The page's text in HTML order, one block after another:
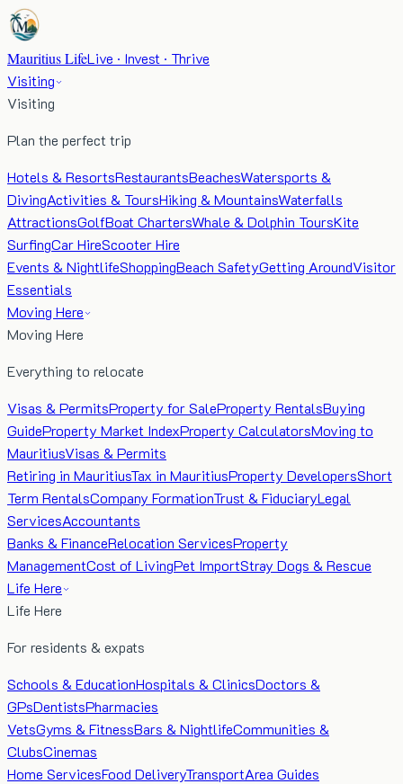
Mauritius LifeLive · Invest · Thrive
Visiting
Visiting
Plan the perfect trip
Hotels & ResortsRestaurantsBeachesWatersports &
DivingActivities & ToursHiking & MountainsWaterfalls
AttractionsGolfBoat ChartersWhale & Dolphin ToursKite
SurfingCar HireScooter Hire
Events & NightlifeShoppingBeach SafetyGetting AroundVisitor
Essentials
Moving Here
Moving Here
Everything to relocate
Visas & PermitsProperty for SaleProperty RentalsBuying
GuideProperty Market IndexProperty CalculatorsMoving to
MauritiusVisas & Permits
Retiring in MauritiusTax in MauritiusProperty DevelopersShort
Term RentalsCompany FormationTrust & FiduciaryLegal
ServicesAccountants
Banks & FinanceRelocation ServicesProperty
ManagementCost of LivingPet ImportStray Dogs & Rescue
Life Here
Life Here
For residents & expats
Schools & EducationHospitals & ClinicsDoctors &
GPsDentistsPharmacies
VetsGyms & FitnessBars & NightlifeCommunities &
ClubsCinemas
Home ServicesFood DeliveryTransportArea Guides